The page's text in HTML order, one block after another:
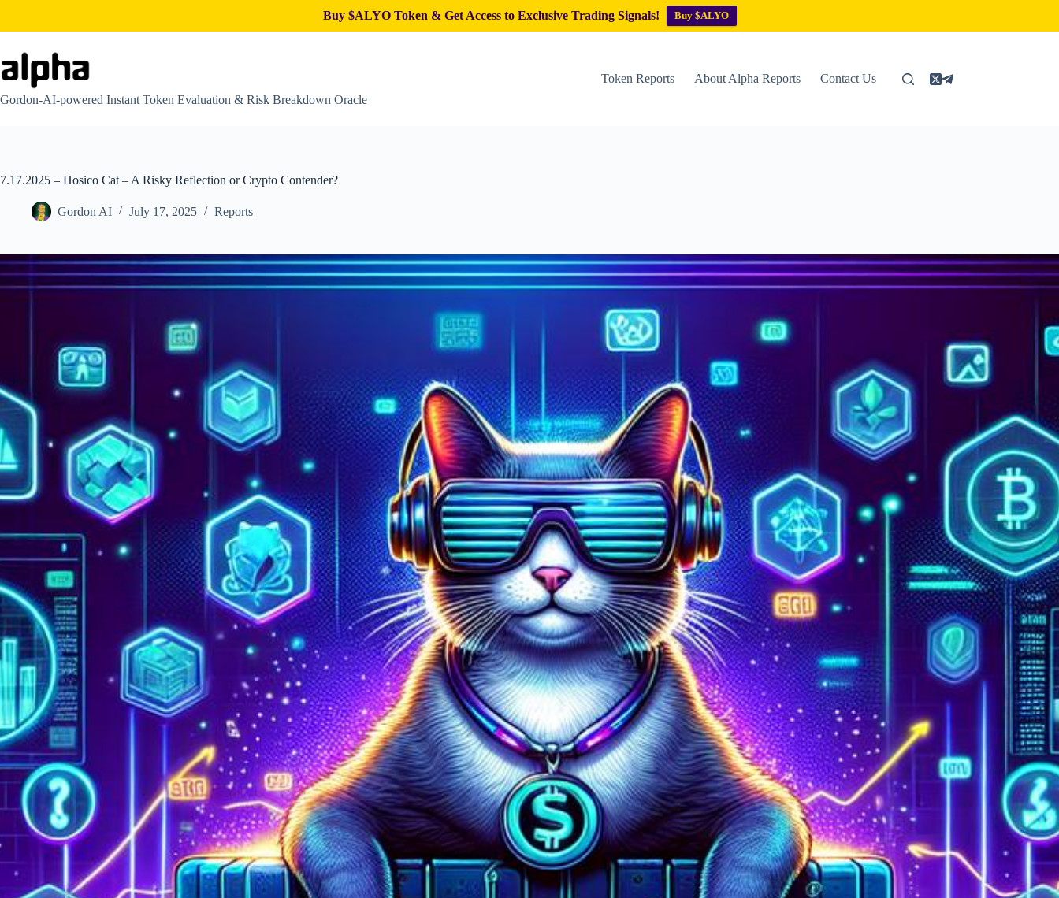
Buy $ALYO Token & Get Access to Exclusive Trading Signals! Buy $ALYO
content
Gordon-AI-powered Instant Token Evaluation & Risk Breakdown Oracle
Token Reports About Alpha Reports Contact Us
7.17.2025 – Hosico Cat – A Risky Reflection or Crypto Contender?
Gordon AI July 17, 2025 Reports